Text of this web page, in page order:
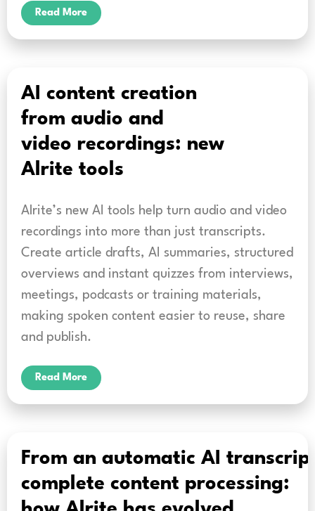
Read More
AI content creation
from audio and
video recordings: new
Alrite tools
Alrite’s new AI tools help turn audio and video
recordings into more than just transcripts.
Create article drafts, AI summaries, structured
overviews and instant quizzes from interviews,
meetings, podcasts or training materials,
making spoken content easier to reuse, share
and publish.
Read More
From an automatic AI
complete content processing: